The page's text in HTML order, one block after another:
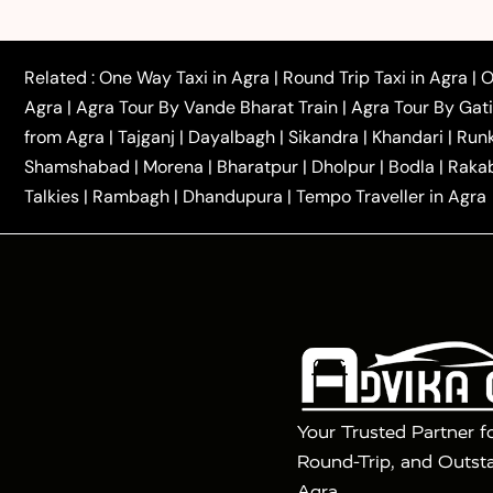
to Azamgarh Taxi|Agra to Baghpat Taxi|Agra to
Agra to Ballia Taxi|Agra to Balrampur Taxi|Agra
Bijnor Taxi| Agra to Badaun Taxi | Agra to
Kannauj Taxi
Agra to Chhibramau Taxi One Way
One Way Car Hire in Delhi|
Taxi | Haridwar to Agra Taxi | Varanasi to Agra Taxi |
Tour Packages : 2 Days Golden Triangle Tour|3
Related :One Way Taxi in Agra | Round Trip Taxi in Agra |
Agra | Agra Tour By Vande Bharat Train | Agra Tour By
from Agra | Tajganj | Dayalbagh | Sikandra | Khandari |
Shamshabad | Morena | Bharatpur | Dholpur | Bodla |
Talkies | Rambagh | Dhandupura | Tempo Traveller in Agra
Your Trusted Partner
Round-Trip, and